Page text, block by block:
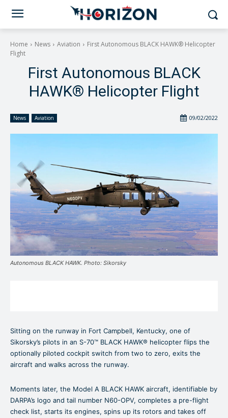
Home News Aviation
First Autonomous BLACK HAWK® Helicopter
Flight
First Autonomous BLACK
HAWK® Helicopter Flight
News Aviation 09/02/2022
Autonomous BLACK HAWK. Photo: Sikorsky
Sitting on the runway in Fort Campbell, Kentucky, one of
Sikorsky’s pilots in an S-70™ BLACK HAWK® helicopter flips the
optionally piloted cockpit switch from two to zero, exits the
aircraft and walks across the runway.
Moments later, the Model A BLACK HAWK aircraft, identifiable by
DARPA’s logo and tail number N60-OPV, completes a pre-flight
check list, starts its engines, spins up its rotors and takes off